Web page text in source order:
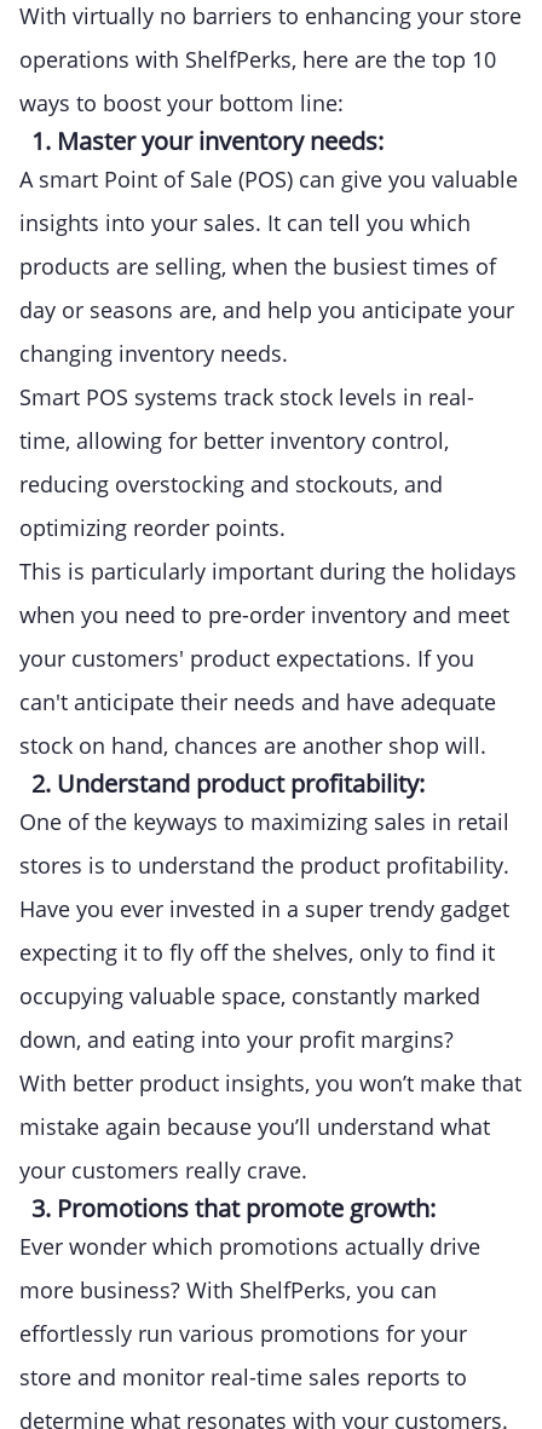
With virtually no barriers to enhancing your store
operations with ShelfPerks, here are the top 10
ways to boost your bottom line:
1. Master your inventory needs:
A smart Point of Sale (POS) can give you valuable
insights into your sales. It can tell you which
products are selling, when the busiest times of
day or seasons are, and help you anticipate your
changing inventory needs.
Smart POS systems track stock levels in real-
time, allowing for better inventory control,
reducing overstocking and stockouts, and
optimizing reorder points.
This is particularly important during the holidays
when you need to pre-order inventory and meet
your customers' product expectations. If you
can't anticipate their needs and have adequate
stock on hand, chances are another shop will.
2. Understand product profitability:
One of the keyways to maximizing sales in retail
stores is to understand the product profitability.
Have you ever invested in a super trendy gadget
expecting it to fly off the shelves, only to find it
occupying valuable space, constantly marked
down, and eating into your profit margins?
With better product insights, you won’t make that
mistake again because you’ll understand what
your customers really crave.
3. Promotions that promote growth:
Ever wonder which promotions actually drive
more business? With ShelfPerks, you can
effortlessly run various promotions for your
store and monitor real-time sales reports to
determine what resonates with your customers.